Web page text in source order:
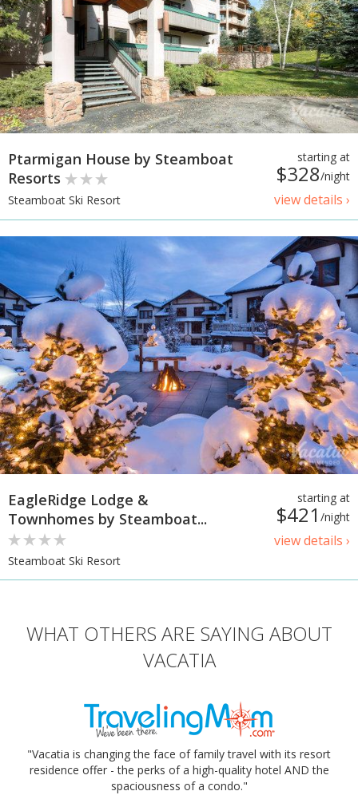
starting at
$328/night
view details ›
Ptarmigan House by Steamboat
Resorts
Steamboat Ski Resort
starting at
$421 /night
view details ›
EagleRidge Lodge &
Townhomes by Steamboat...
Steamboat Ski Resort
WHAT OTHERS ARE SAYING ABOUT
VACATIA
"Vacatia is changing the face of family travel with its resort
residence offer - the perks of a high-quality hotel AND the
spaciousness of a condo."